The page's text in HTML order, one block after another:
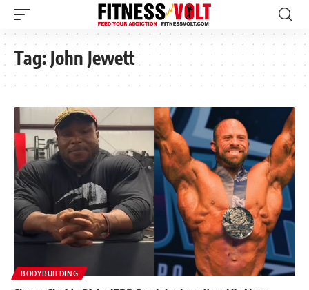
Tag:John Jewett
BODYBUILDING